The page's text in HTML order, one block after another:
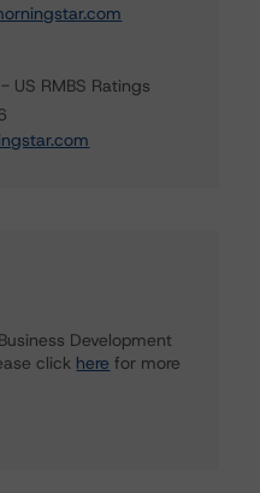
US RMBS Ratings
Development
click here for more